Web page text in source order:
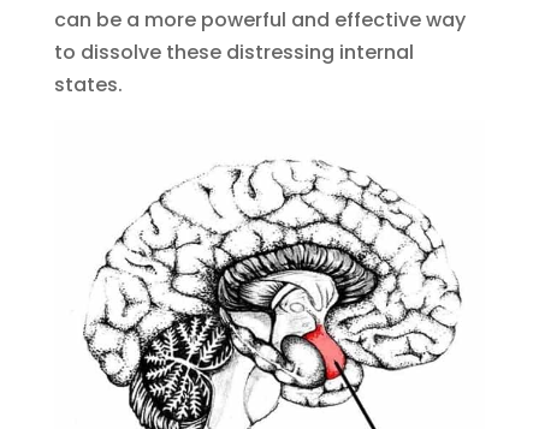
can be a more powerful and effective way
to dissolve these distressing internal
states.